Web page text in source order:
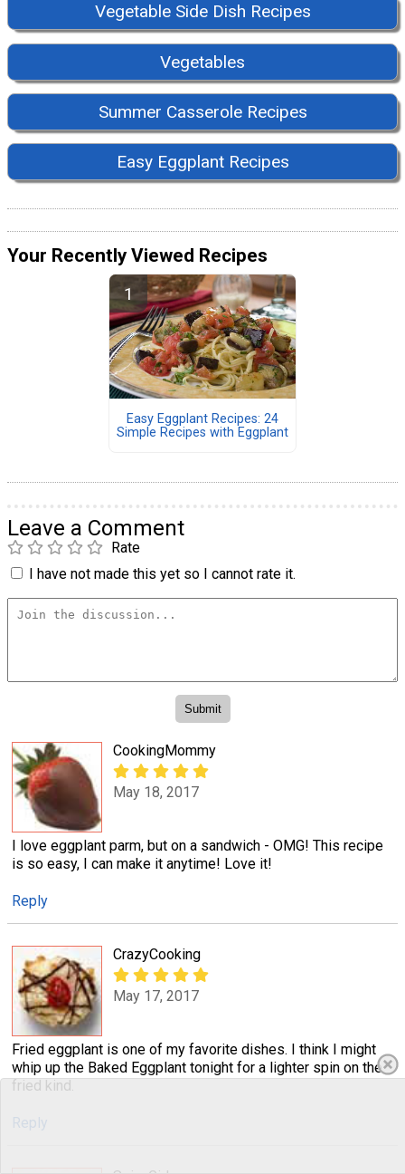
Vegetable Side Dish Recipes
Vegetables
Summer Casserole Recipes
Easy Eggplant Recipes
Your Recently Viewed Recipes
Easy Eggplant Recipes: 24
Simple Recipes with Eggplant
Leave a Comment
Rate
I have not made this yet so I cannot rate it.
CookingMommy
May 18, 2017
I love eggplant parm, but on a sandwich - OMG! This recipe
is so easy, I can make it anytime! Love it!
Reply
CrazyCooking
May 17, 2017
Fried eggplant is one of my favorite dishes. I think I might
whip up the Baked Eggplant tonight for a lighter spin on the
fried kind.
Reply